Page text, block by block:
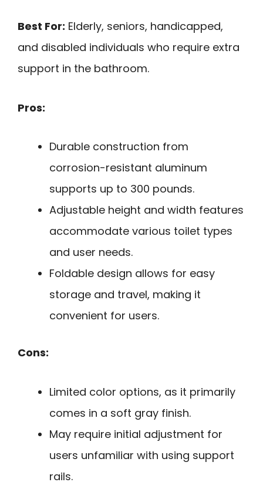
Best For: Elderly, seniors, handicapped,
and disabled individuals who require extra
support in the bathroom.
Pros:
Durable construction from
corrosion-resistant aluminum
supports up to 300 pounds.
Adjustable height and width features
accommodate various toilet types
and user needs.
Foldable design allows for easy
storage and travel, making it
convenient for users.
Cons:
Limited color options, as it primarily
comes in a soft gray finish.
May require initial adjustment for
users unfamiliar with using support
rails.